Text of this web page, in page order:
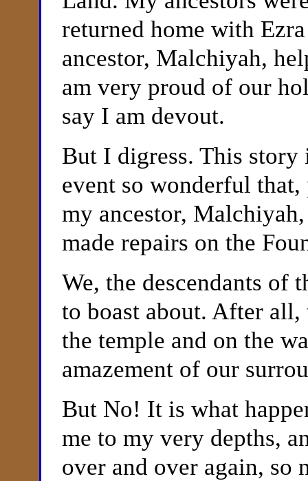
returned home with
ancestor, Malchiyah,
am very proud of our
say I am devout.
But I digress. This story
event so wonderful that,
my ancestor,
made repairs on the
We, the descendants of
to boast about. After
the temple and on the
amazement of our
But No! It is what
me to my very depths,
over and over again,